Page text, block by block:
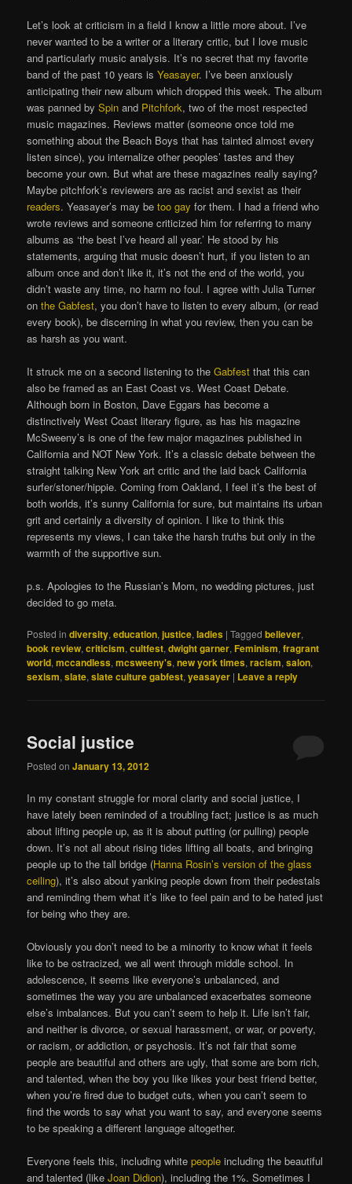
Let’s look at criticism in a field I know a little more about. I’ve
never wanted to be a writer or a literary critic, but I love music
and particularly music analysis. It’s no secret that my favorite
band of the past 10 years isYeasayer. I’ve been anxiously
anticipating their new album which dropped this week. The album
was panned bySpin and Pitchfork, two of the most respected
music magazines. Reviews matter (someone once told me
something about the Beach Boys that has tainted almost every
listen since), you internalize other peoples’ tastes and they
become your own. But what are these magazines really saying?
Maybe pitchfork’s reviewers are as racist and sexist as their
readers. Yeasayer’s may betoo gay for them. I had a friend who
wrote reviews and someone criticized him for referring to many
albums as ‘the best I’ve heard all year.’ He stood by his
statements, arguing that music doesn’t hurt, if you listen to an
album once and don’t like it, it’s not the end of the world, you
didn’t waste any time, no harm no foul. I agree with Julia Turner
onthe Gabfest, you don’t have to listen to every album, (or read
every book), be discerning in what you review, then you can be
as harsh as you want.
It struck me on a second listening to theGabfest that this can
also be framed as an East Coast vs. West Coast Debate.
Although born in Boston, Dave Eggars has become a
distinctively West Coast literary figure, as has his magazine
McSweeny’s is one of the few major magazines published in
California and NOT New York. It’s a classic debate between the
straight talking New York art critic and the laid back California
surfer/stoner/hippie. Coming from Oakland, I feel it’s the best of
both worlds, it’s sunny California for sure, but maintains its urban
grit and certainly a diversity of opinion. I like to think this
represents my views, I can take the harsh truths but only in the
warmth of the supportive sun.
p.s. Apologies to the Russian’s Mom, no wedding pictures, just
decided to go meta.
Posted in diversity,education,justice,ladies |Tagged believer,
book review,criticism,cultfest,dwight garner, Feminism,fragrant
world,mccandless,mcsweeny's,new york times,racism,salon,
sexism,slate,slate culture gabfest,yeasayer | Leave a reply
Social justice
Posted onJanuary 13, 2012
In my constant struggle for moral clarity and social justice, I
have lately been reminded of a troubling fact; justice is as much
about lifting people up, as it is about putting (or pulling) people
down. It’s not all about rising tides lifting all boats, and bringing
people up to the tall bridge (Hanna Rosin’s version of the glass
ceiling), it’s also about yanking people down from their pedestals
and reminding them what it’s like to feel pain and to be hated just
for being who they are.
Obviously you don’t need to be a minority to know what it feels
like to be ostracized, we all went through middle school. In
adolescence, it seems like everyone’s unbalanced, and
sometimes the way you are unbalanced exacerbates someone
else’s imbalances. But you can’t seem to help it. Life isn’t fair,
and neither is divorce, or sexual harassment, or war, or poverty,
or racism, or addiction, or psychosis. It’s not fair that some
people are beautiful and others are ugly, that some are born rich,
and talented, when the boy you like likes your best friend better,
when you’re fired due to budget cuts, when you can’t seem to
find the words to say what you want to say, and everyone seems
to be speaking a different language altogether.
Everyone feels this, including whitepeople including the beautiful
and talented (likeJoan Didion), including the 1%. Sometimes I